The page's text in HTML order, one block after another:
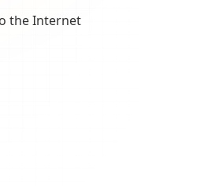
the Internet